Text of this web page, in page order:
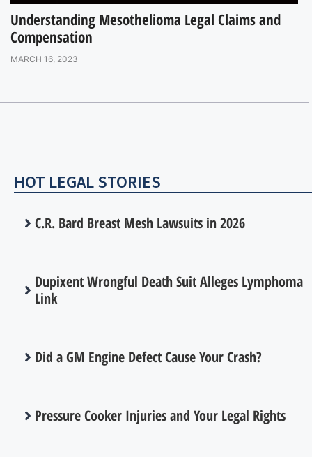
Understanding Mesothelioma Legal Claims and
Compensation
MARCH 16, 2023
HOT LEGAL STORIES
C.R. Bard Breast Mesh Lawsuits in 2026
Dupixent Wrongful Death Suit Alleges Lymphoma
Link
Did a GM Engine Defect Cause Your Crash?
Pressure Cooker Injuries and Your Legal Rights